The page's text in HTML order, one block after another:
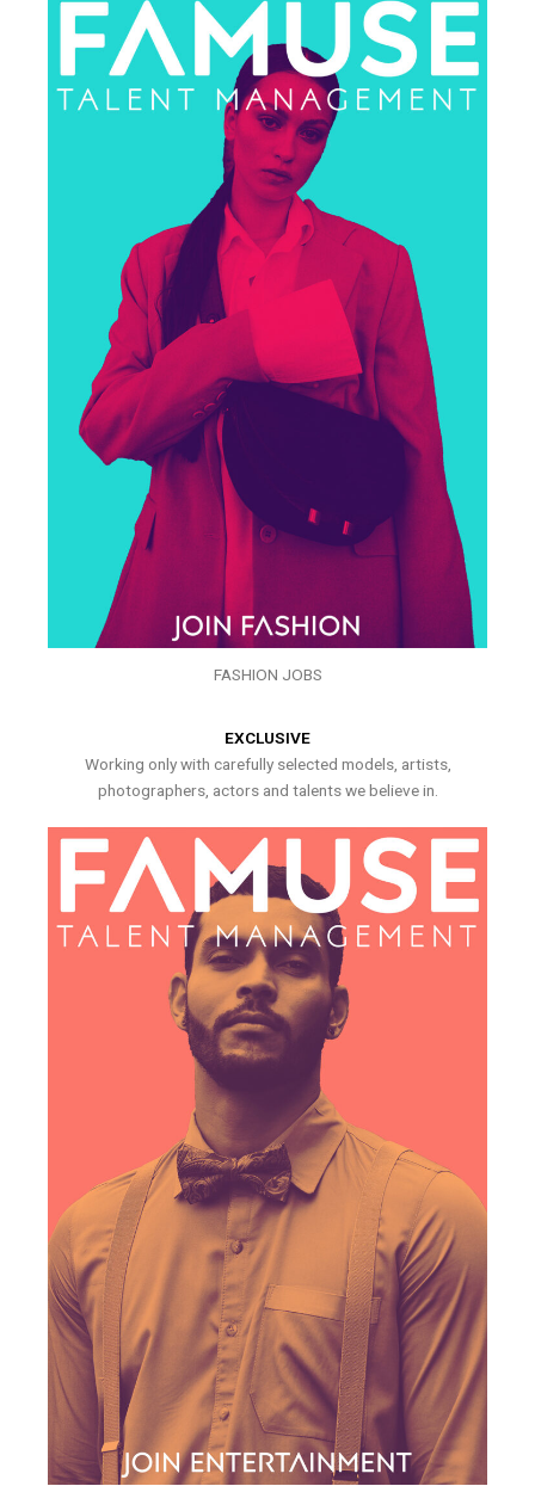
FASHION JOBS
EXCLUSIVE
Working only with carefully selected models, artists,
photographers, actors and talents we believe in.